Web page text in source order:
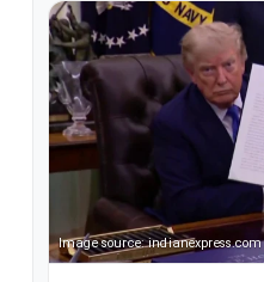
Image source: indianexpress.com